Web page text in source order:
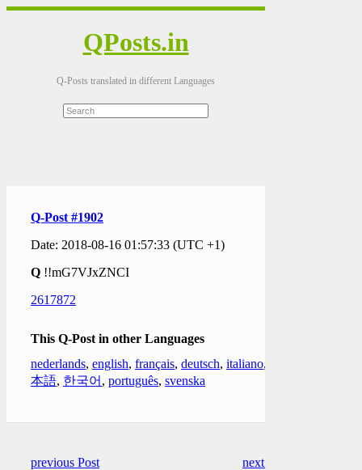
QPosts.in
Q-Posts translated in different Languages
Q-Post #1902
Date: 2018-08-16 01:57:33 (UTC +1)
Q !!mG7VJxZNCI
2617872
This Q-Post in other Languages
nederlands, english, français, deutsch, italiano,
本語, 한국어 , português, svenska
previous Post next Post